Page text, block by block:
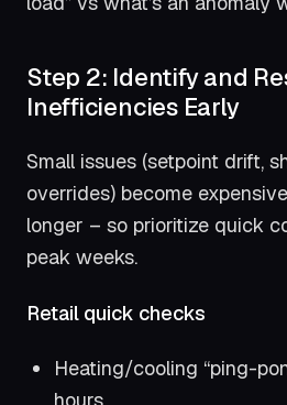
Step 2: Identify and
Inefficiencies Early
Small issues (setpoint drift,
overrides) become
longer – so prioritize quick
peak weeks.
Retail quick checks
Heating/cooling “ping-